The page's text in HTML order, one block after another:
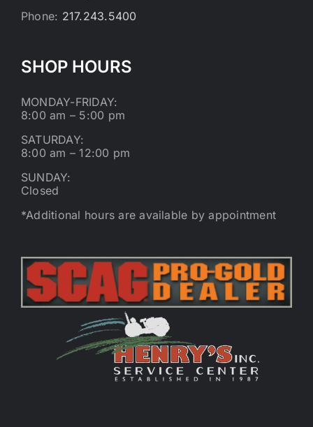
Phone: 217.243.5400
SHOP HOURS
MONDAY-FRIDAY:
8:00 am – 5:00 pm
SATURDAY:
8:00 am – 12:00 pm
SUNDAY:
Closed
*Additional hours are available by appointment